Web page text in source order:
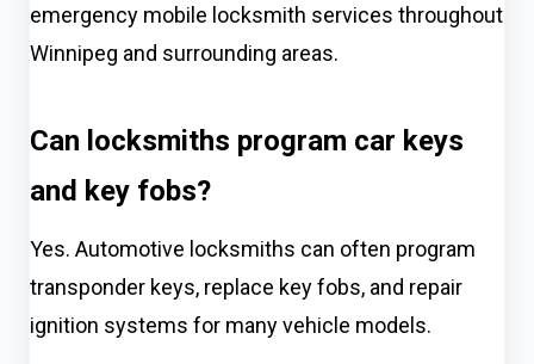
emergency mobile locksmith services throughout
Winnipeg and surrounding areas.
Can locksmiths program car keys
and key fobs?
Yes. Automotive locksmiths can often program
transponder keys, replace key fobs, and repair
ignition systems for many vehicle models.